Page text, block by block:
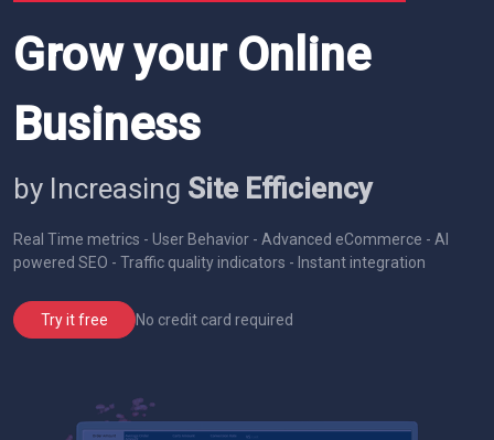
Grow your Online
Business
by Increasing Site Efficiency
Real Time metrics - User Behavior - Advanced eCommerce - AI
powered SEO - Traffic quality indicators - Instant integration
Try it free No credit card required